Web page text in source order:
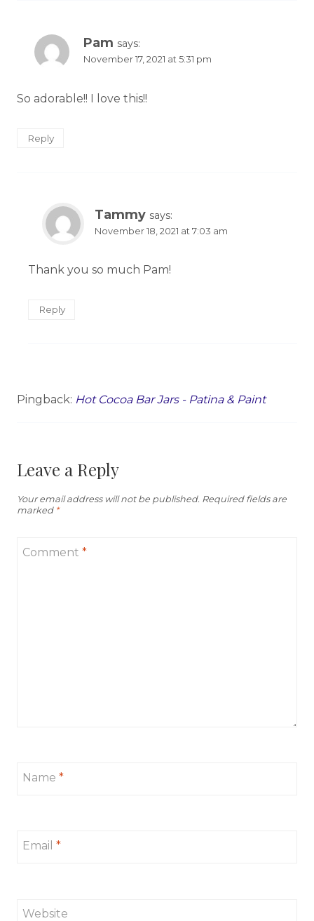
Pam says:
November 17, 2021 at 5:31 pm
So adorable!! I love this!!
Reply
Tammy says:
November 18, 2021 at 7:03 am
Thank you so much Pam!
Reply
Pingback: Hot Cocoa Bar Jars - Patina & Paint
Leave a Reply
Your email address will not be published. Required fields are
marked *
Comment *
Name *
Email *
Website